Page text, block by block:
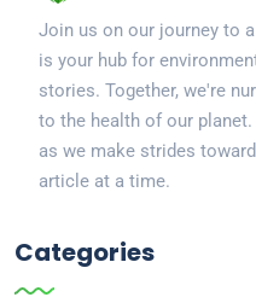
Join us on our journey to
is your hub for
stories. Together, we're
to the health of our
as we make strides
article at a time.
Categories